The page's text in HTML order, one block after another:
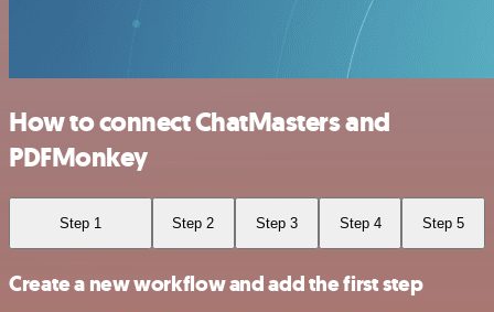
How to connect ChatMasters and
PDFMonkey
Step 1 Step 2 Step 3 Step 4 Step 5
Create a new workflow and add the first step